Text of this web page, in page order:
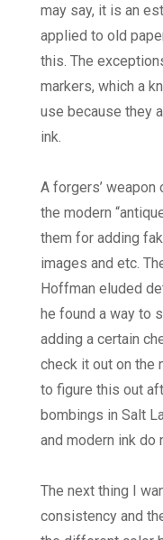
may say, it is an
applied to old
this. The
markers, which a
use because they
ink.
A forgers’
the modern
them for adding
images and etc.
Hoffman eluded
he found a way to
adding a certain
check it out on the
to figure this out
bombings in Salt
and modern ink do
The next thing I
consistency and